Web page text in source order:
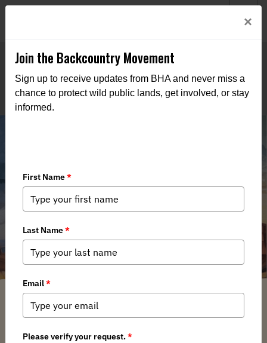
Field Report from the 34th Biennial
Sage and Columbian Sharptail
Grouse Workshop
Dan Wilson / Thursday, August 8, 2024 / Categories:Media,Chapter News
×
Join the Backcountry Movement
Sign up to receive updates from BHA and never miss a
chance to protect wild public lands, get involved, or stay
informed.